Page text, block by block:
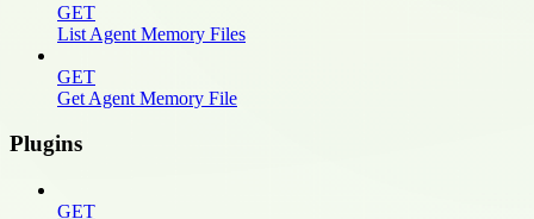
GET
List Agent Memory Files
GET
Get Agent Memory File
Plugins
GET